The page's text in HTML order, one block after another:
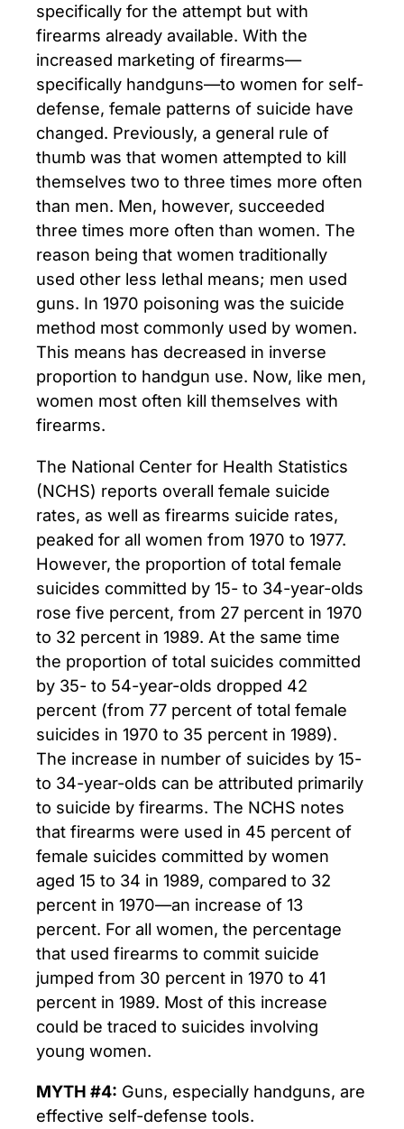
specifically for the attempt but with
firearms already available. With the
increased marketing of firearms—
specifically handguns—to women for self-
defense, female patterns of suicide have
changed. Previously, a general rule of
thumb was that women attempted to kill
themselves two to three times more often
than men. Men, however, succeeded
three times more often than women. The
reason being that women traditionally
used other less lethal means; men used
guns. In 1970 poisoning was the suicide
method most commonly used by women.
This means has decreased in inverse
proportion to handgun use. Now, like men,
women most often kill themselves with
firearms.
The National Center for Health Statistics
(NCHS) reports overall female suicide
rates, as well as firearms suicide rates,
peaked for all women from 1970 to 1977.
However, the proportion of total female
suicides committed by 15- to 34-year-olds
rose five percent, from 27 percent in 1970
to 32 percent in 1989. At the same time
the proportion of total suicides committed
by 35- to 54-year-olds dropped 42
percent (from 77 percent of total female
suicides in 1970 to 35 percent in 1989).
The increase in number of suicides by 15-
to 34-year-olds can be attributed primarily
to suicide by firearms. The NCHS notes
that firearms were used in 45 percent of
female suicides committed by women
aged 15 to 34 in 1989, compared to 32
percent in 1970—an increase of 13
percent. For all women, the percentage
that used firearms to commit suicide
jumped from 30 percent in 1970 to 41
percent in 1989. Most of this increase
could be traced to suicides involving
young women.
MYTH #4: Guns, especially handguns, are
effective self-defense tools.